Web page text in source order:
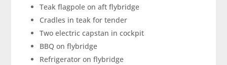
Teak flagpole on aft flybridge
Cradles in teak for tender
Two electric capstan in cockpit
BBQ on flybridge
Refrigerator on flybridge